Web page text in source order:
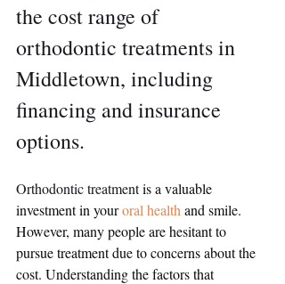
the cost range of
orthodontic treatments in
Middletown, including
financing and insurance
options.
Orthodontic treatment is a valuable
investment in your oral health and smile.
However, many people are hesitant to
pursue treatment due to concerns about the
cost. Understanding the factors that